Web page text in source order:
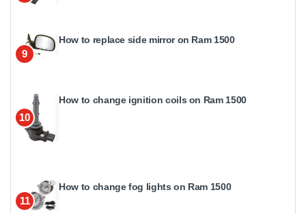
9
How to replace side mirror on Ram 1500
10
How to change ignition coils on Ram 1500
11
How to change fog lights on Ram 1500